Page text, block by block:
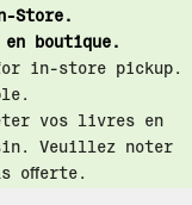
Store.
en boutique.
for in-store pickup.
vos livres en
Veuillez noter
offerte.